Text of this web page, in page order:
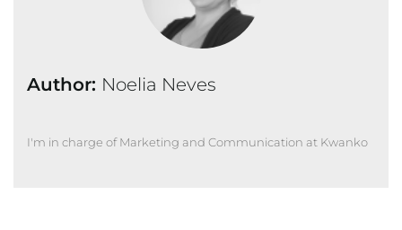
Author: Noelia Neves
I'm in charge of Marketing and Communication at Kwanko